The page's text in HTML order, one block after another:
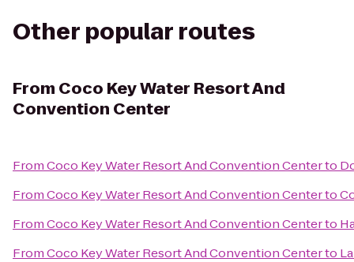
Other popular routes
From Coco Key Water Resort And
Convention Center
FromCoco Key Water Resort And Convention Centerto
FromCoco Key Water Resort And Convention Centerto
FromCoco Key Water Resort And Convention Centerto
FromCoco Key Water Resort And Convention Centerto